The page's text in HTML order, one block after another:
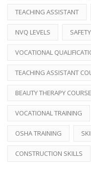
TEACHING ASSISTANT
NVQ LEVELS
VOCATIONAL
TEACHING ASSISTANT
BEAUTY THERAPY
VOCATIONAL TRAINING
OSHA TRAINING
CONSTRUCTION SKILLS